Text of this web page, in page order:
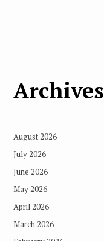
Archives
August 2026
July 2026
June 2026
May 2026
April 2026
March 2026